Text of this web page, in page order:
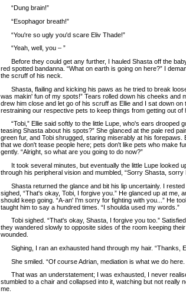
“Dung brain!”
“Esophagor breath!”
“You're so ugly you'd scare Eliv Thade!”
“Yeah, well, you – ”
Before they could get any further, I hauled Shasta off the
red spotted bandanna. “What on earth is going on here?” I
the scruff of his neck.
Shasta, flailing and kicking his paws as he tried to break
was makin' fun of my spots!” Tears rolled down his cheeks and
drew him close and let go of his scruff as Ellie and I sat down on
restraining our respective pets to keep things from getting out of
“Tobi,” Ellie said softly to the little Lupe, who's ears drooped
teasing Shasta about his spots?” She glanced at the pale red
green fur, and Tobi shrugged, staring miserably at his forepaws.
that we don't tease people here; pets don't like pets who make
gently. “Alright, so what are you going to do now?”
It took several minutes, but eventually the little Lupe looked
through his peripheral vision and mumbled, “Sorry Shasta,
Shasta returned the glance and bit his lip uncertainly. I rested
sighed, “That's okay, Tobi, I forgive you.” He glanced up at me,
should keep going. “A-an' I'm sorry for fighting with you...” He
taught him to say a hundred times. “I shoulda used my words.”
Tobi sighed. “That's okay, Shasta, I forgive you too.”
they wandered slowly to opposite sides of the room keeping
wounded.
Sighing, I ran an exhausted hand through my hair. “Thanks,
She smiled. “Of course Adrian, mediation is what we do here.
That was an understatement; I was exhausted, I never
stumbled to a chair and collapsed into it, watching but not really
me.